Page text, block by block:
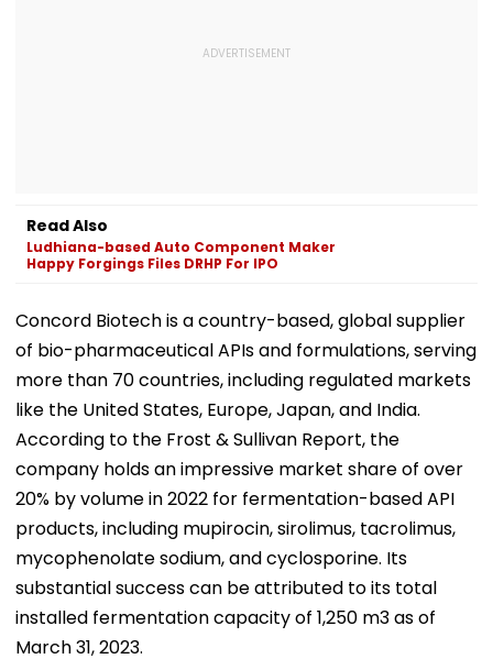
Read Also
Ludhiana-based Auto Component Maker
Happy Forgings Files DRHP For IPO
Concord Biotech is a country-based, global supplier
of bio-pharmaceutical APIs and formulations, serving
more than 70 countries, including regulated markets
like the United States, Europe, Japan, and India.
According to the Frost & Sullivan Report, the
company holds an impressive market share of over
20% by volume in 2022 for fermentation-based API
products, including mupirocin, sirolimus, tacrolimus,
mycophenolate sodium, and cyclosporine. Its
substantial success can be attributed to its total
installed fermentation capacity of 1,250 m3 as of
March 31, 2023.